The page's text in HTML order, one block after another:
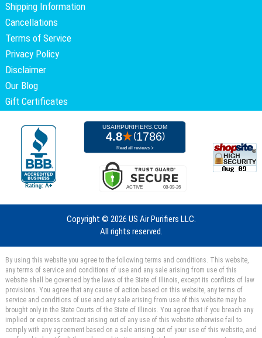
Shipping Information
Cancellations
Terms of Service
Privacy Policy
Disclaimer
Our Blog
Gift Certificates
Copyright © 2026 US Air Purifiers LLC.
All rights reserved.
By using this website you agree to the following terms and conditions. This website,
any terms of service and conditions of use and any sale arising from use of this
website shall be governed by the laws of the State of Illinois, except its conflicts of law
provisions. You agree that any cause of action based on this website, any terms of
service and conditions of use and any sale arising from use of this website may be
brought only in the State Courts of the State of Illinois. You agree that if you breach any
implied or express contract arising out of any use of this website otherwise fail to
comply with any agreement based on a sale arising out of your use of this website, and